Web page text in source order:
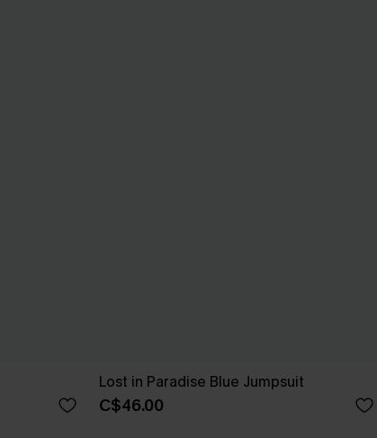
Lost in Paradise Blue Jumpsuit
C$46.00